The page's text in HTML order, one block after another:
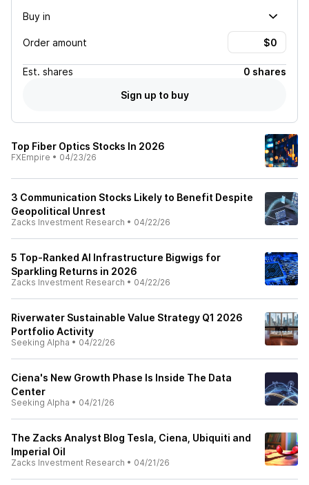
Buy in
Order amount
Est. shares
0 shares
Sign up to buy
Top Fiber Optics Stocks In 2026
FXEmpire • 04/23/26
3 Communication Stocks Likely to Benefit Despite
Geopolitical Unrest
Zacks Investment Research • 04/22/26
5 Top-Ranked AI Infrastructure Bigwigs for
Sparkling Returns in 2026
Zacks Investment Research • 04/22/26
Riverwater Sustainable Value Strategy Q1 2026
Portfolio Activity
Seeking Alpha • 04/22/26
Ciena's New Growth Phase Is Inside The Data
Center
Seeking Alpha • 04/21/26
The Zacks Analyst Blog Tesla, Ciena, Ubiquiti and
Imperial Oil
Zacks Investment Research • 04/21/26